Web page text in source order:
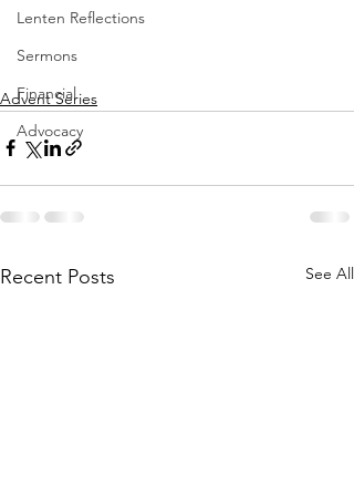
Lenten Reflections
Sermons
Financial
Advocacy
Advent Series
Recent Posts See All